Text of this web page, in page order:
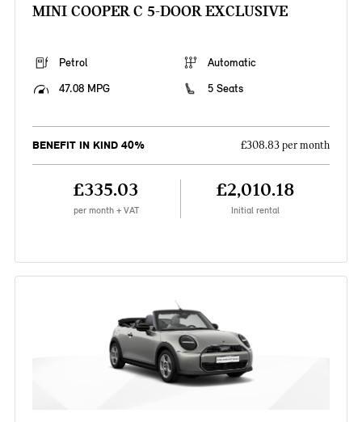
MINI COOPER C 5-DOOR EXCLUSIVE
Petrol
Automatic
47.08 MPG
5 Seats
BENEFIT IN KIND 40% £308.83 per month
£335.03
per month + VAT
£2,010.18
Initial rental